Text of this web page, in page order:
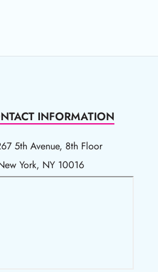
INFORMATION
5th Avenue, 8th Floor
York, NY 10016